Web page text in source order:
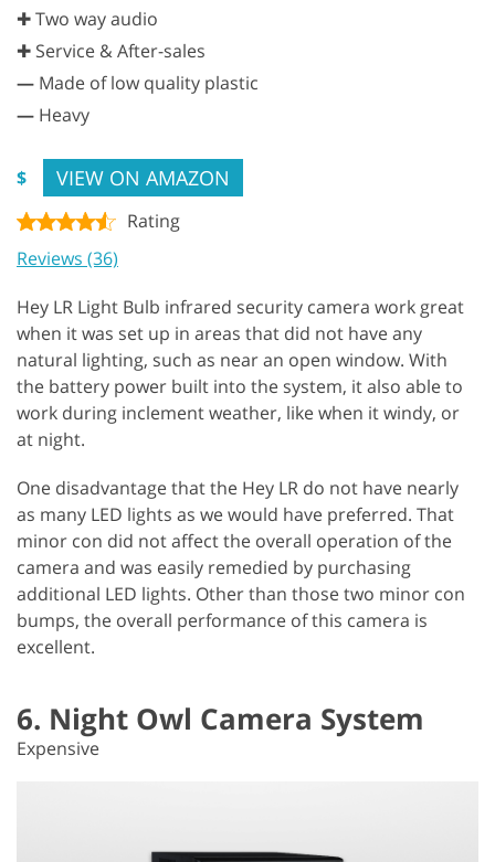
✚ Two way audio
✚ Service & After-sales
— Made of low quality plastic
— Heavy
$ VIEW ON AMAZON
Rating
Reviews (36)
Hey LR Light Bulb infrared security camera work great
when it was set up in areas that did not have any
natural lighting, such as near an open window. With
the battery power built into the system, it also able to
work during inclement weather, like when it windy, or
at night.
One disadvantage that the Hey LR do not have nearly
as many LED lights as we would have preferred. That
minor con did not affect the overall operation of the
camera and was easily remedied by purchasing
additional LED lights. Other than those two minor con
bumps, the overall performance of this camera is
excellent.
6. Night Owl Camera System
Expensive